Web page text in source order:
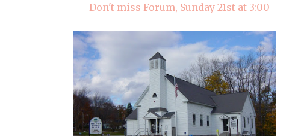
Don't miss Forum, Sunday 21st at 3:00